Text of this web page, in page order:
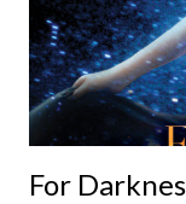
Miss Emma M. Lion
water (and really,
For